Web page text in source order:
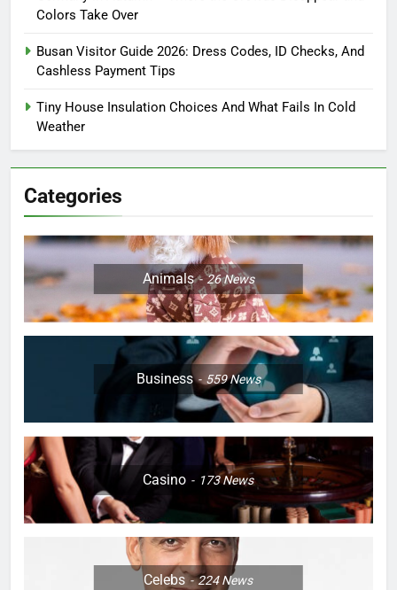
Colors Take Over
Busan Visitor Guide 2026: Dress Codes, ID Checks, And
Cashless Payment Tips
Tiny House Insulation Choices And What Fails In Cold
Weather
Categories
Animals 26News
Business 559News
Casino 173News
Celebs 224News